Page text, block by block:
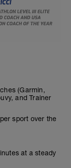
(Garmin,
and Trainer
sport over the
at a steady